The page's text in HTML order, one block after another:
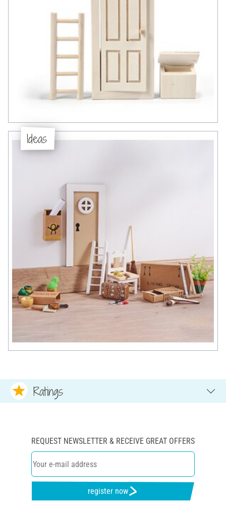
Ideas
Ratings
REQUEST NEWSLETTER & RECEIVE GREAT OFFERS
register now